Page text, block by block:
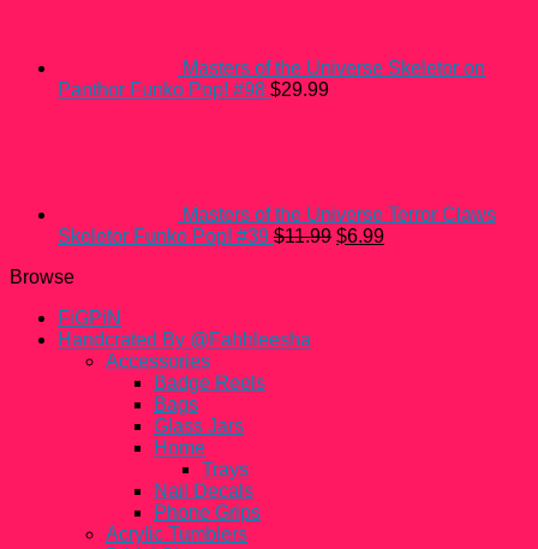
Masters of the Universe Skeletor on
Panthor Funko Pop! #98 $29.99
Masters of the Universe Terror Claws
Skeletor Funko Pop! #39 $11.99 Original
$6.99Current
Browse
FiGPiN
Handcrated By @Fahhleesha
Accessories
Badge Reels
Bags
Glass Jars
Home
Trays
Nail Decals
Phone Grips
Acrylic Tumblers